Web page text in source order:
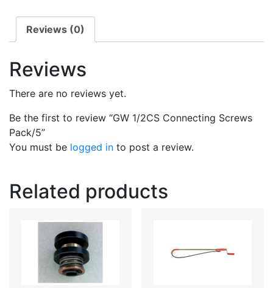
Reviews (0)
Reviews
There are no reviews yet.
Be the first to review “GW 1/2CS Connecting Screws
Pack/5”
You must be logged in to post a review.
Related products